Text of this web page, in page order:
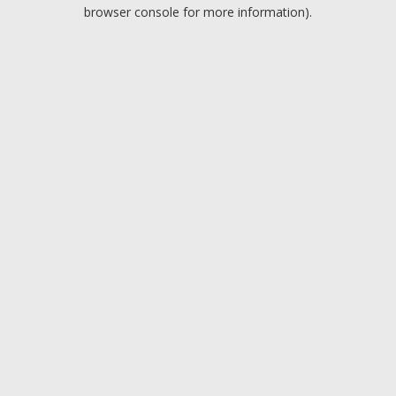
browser console for more information).